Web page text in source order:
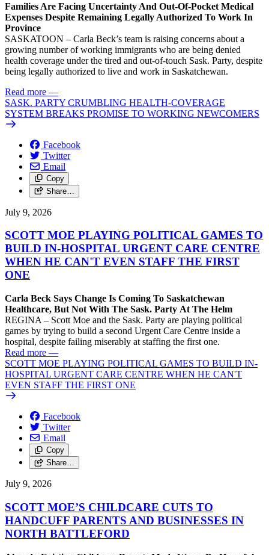
Families Are Facing Uncertainty And Out-Of-Pocket Medical
Expenses Despite Remaining Legally Authorized To Work In
Province
SASKATOON – Carla Beck’s team is raising concerns about a
growing number of working immigrants who are being denied
health coverage under the tired and out-of-touch Sask. Party, despite
being legally authorized to live and work in Saskatchewan.
Read more —
SASK. PARTY CRUMBLING HEALTH-COVERAGE
SYSTEM BREAKS PROMISE TO WORKING NEWCOMERS
Facebook
Twitter
Email
Copy
Share…
July 9, 2026
SCOTT MOE PLAYING POLITICAL GAMES TO
BUILD IN-HOSPITAL URGENT CARE CENTRE
WHEN HE CAN'T EVEN STAFF THE FIRST
ONE
Carla Beck Says Change Is Coming To Saskatchewan
Healthcare, But Not With The Sask. Party At The Helm
REGINA – Scott Moe and the Sask. Party are playing political
games by trying to build a second Urgent Care Centre inside a
hospital, despite failing miserably at staffing the first one.
Read more —
SCOTT MOE PLAYING POLITICAL GAMES TO BUILD IN-
HOSPITAL URGENT CARE CENTRE WHEN HE CAN'T
EVEN STAFF THE FIRST ONE
Facebook
Twitter
Email
Copy
Share…
July 9, 2026
SCOTT MOE’S CHILDCARE CUTS TO
HANDCUFF PARENTS AND BUSINESSES IN
NORTH BATTLEFORD